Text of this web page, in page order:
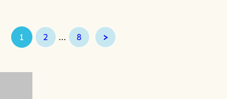
Page
1 Page
2 … Page
8